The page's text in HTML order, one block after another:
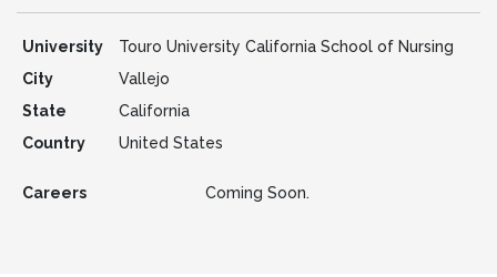
University
Touro University California School of Nursing
City
Vallejo
State
California
Country
United States
Careers Coming Soon.